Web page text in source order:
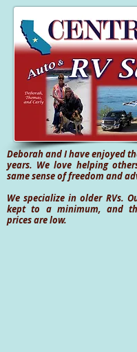
Deborah and I have enjoyed
years. We love helping
same sense of freedom and
We specialize in older RVs.
kept to a minimum, and
prices are low.